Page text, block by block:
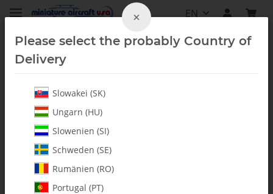
EN
Bearings
×
Please select the probably Country of
Delivery
Slowakei (SK)
Ungarn (HU)
Slowenien (SI)
Schweden (SE)
Rumänien (RO)
Portugal (PT)